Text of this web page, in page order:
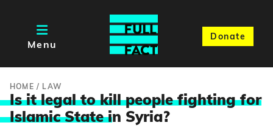
Menu
Donate
HOME / LAW
Is it legal to kill people fighting for
Islamic State in Syria?